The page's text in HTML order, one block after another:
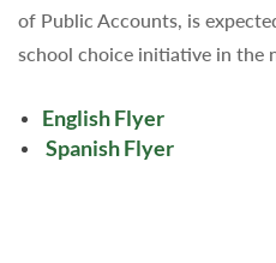
of Public Accounts, is
school choice initiative in the
English Flyer
Spanish Flyer